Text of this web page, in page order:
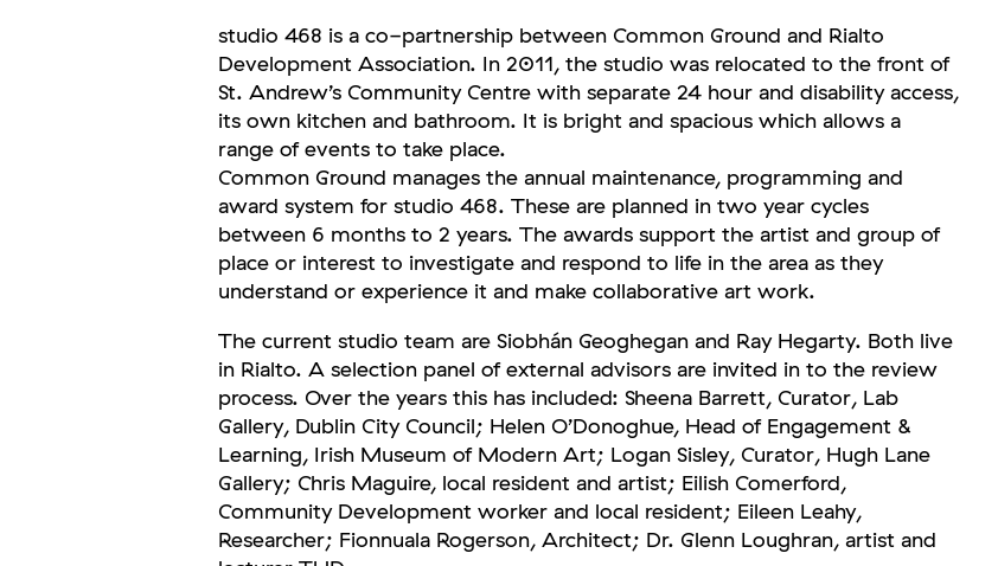
studio 468 is a co-partnership between Common Ground and Rialto
Development Association. In 2011, the studio was relocated to the front of
St. Andrew’s Community Centre with separate 24 hour and disability access,
its own kitchen and bathroom. It is bright and spacious which allows a
range of events to take place.
Common Ground manages the annual maintenance, programming and
award system for studio 468. These are planned in two year cycles
between 6 months to 2 years. The awards support the artist and group of
place or interest to investigate and respond to life in the area as they
understand or experience it and make collaborative art work.
The current studio team are Siobhán Geoghegan and Ray Hegarty. Both live
in Rialto. A selection panel of external advisors are invited in to the review
process. Over the years this has included: Sheena Barrett, Curator, Lab
Gallery, Dublin City Council; Helen O’Donoghue, Head of Engagement &
Learning, Irish Museum of Modern Art; Logan Sisley, Curator, Hugh Lane
Gallery; Chris Maguire, local resident and artist; Eilish Comerford,
Community Development worker and local resident; Eileen Leahy,
Researcher; Fionnuala Rogerson, Architect; Dr. Glenn Loughran, artist and